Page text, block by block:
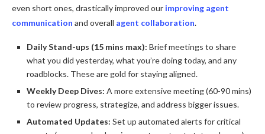
even short ones, drastically improved our improving agent
communication and overall agent collaboration.
Daily Stand-ups (15 mins max): Brief meetings to share
what you did yesterday, what you’re doing today, and any
roadblocks. These are gold for staying aligned.
Weekly Deep Dives: A more extensive meeting (60-90 mins)
to review progress, strategize, and address bigger issues.
Automated Updates: Set up automated alerts for critical